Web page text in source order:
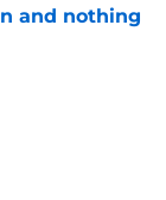
and nothing